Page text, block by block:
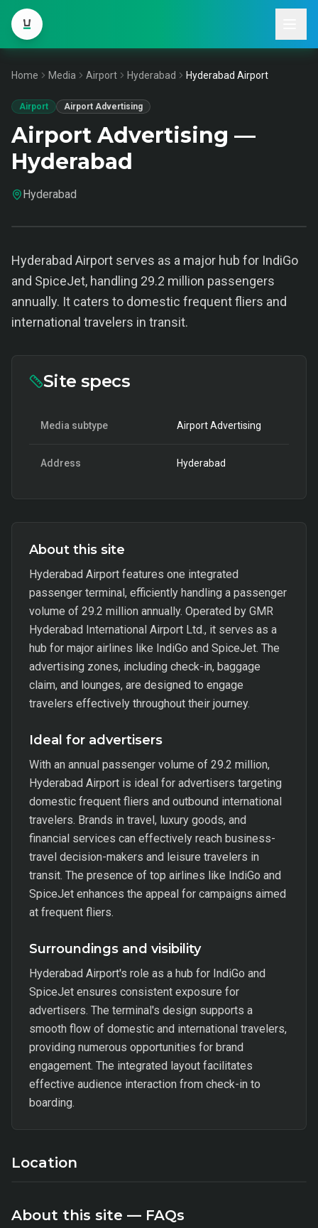
Home Media Airport Hyderabad Hyderabad Airport
Airport Airport Advertising
Airport Advertising —
Hyderabad
Hyderabad
Hyderabad Airport serves as a major hub for IndiGo
and SpiceJet, handling 29.2 million passengers
annually. It caters to domestic frequent fliers and
international travelers in transit.
Site specs
Media subtype Airport Advertising
Address Hyderabad
About this site
Hyderabad Airport features one integrated
passenger terminal, efficiently handling a passenger
volume of 29.2 million annually. Operated by GMR
Hyderabad International Airport Ltd., it serves as a
hub for major airlines like IndiGo and SpiceJet. The
advertising zones, including check-in, baggage
claim, and lounges, are designed to engage
travelers effectively throughout their journey.
Ideal for advertisers
With an annual passenger volume of 29.2 million,
Hyderabad Airport is ideal for advertisers targeting
domestic frequent fliers and outbound international
travelers. Brands in travel, luxury goods, and
financial services can effectively reach business-
travel decision-makers and leisure travelers in
transit. The presence of top airlines like IndiGo and
SpiceJet enhances the appeal for campaigns aimed
at frequent fliers.
Surroundings and visibility
Hyderabad Airport's role as a hub for IndiGo and
SpiceJet ensures consistent exposure for
advertisers. The terminal's design supports a
smooth flow of domestic and international travelers,
providing numerous opportunities for brand
engagement. The integrated layout facilitates
effective audience interaction from check-in to
boarding.
Location
About this site — FAQs